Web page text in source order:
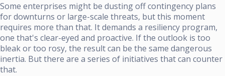
Some enterprises might be dusting off contingency plans
for downturns or large-scale threats, but this moment
requires more than that. It demands a resiliency program,
one that's clear-eyed and proactive. If the outlook is too
bleak or too rosy, the result can be the same dangerous
inertia. But there are a series of initiatives that can counter
that.